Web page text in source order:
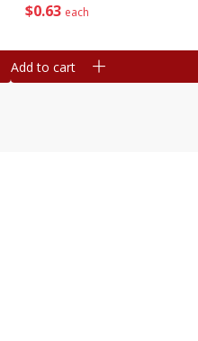
$0 63 each
Add to cart